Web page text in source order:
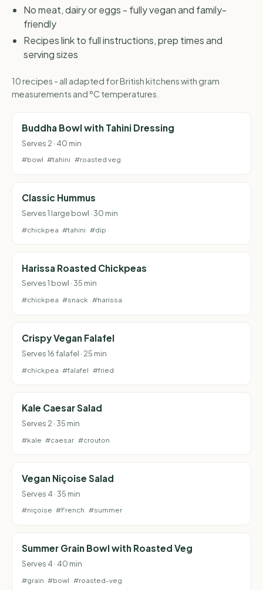
No meat, dairy or eggs - fully vegan and family-
friendly
Recipes link to full instructions, prep times and
serving sizes
10 recipes - all adapted for British kitchens with gram
measurements and °C temperatures.
Buddha Bowl with Tahini Dressing
Serves 2 · 40 min
#bowl #tahini #roasted veg
Classic Hummus
Serves 1 large bowl · 30 min
#chickpea #tahini #dip
Harissa Roasted Chickpeas
Serves 1 bowl · 35 min
#chickpea #snack #harissa
Crispy Vegan Falafel
Serves 16 falafel · 25 min
#chickpea #falafel #fried
Kale Caesar Salad
Serves 2 · 35 min
#kale #caesar #crouton
Vegan Niçoise Salad
Serves 4 · 35 min
#niçoise #French #summer
Summer Grain Bowl with Roasted Veg
Serves 4 · 40 min
#grain #bowl #roasted-veg